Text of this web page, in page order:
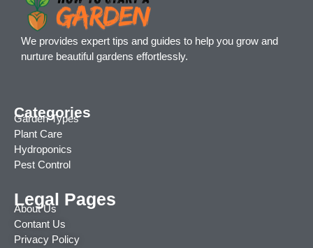
We provides expert tips and guides to help you grow and
nurture beautiful gardens effortlessly.
Categories
Garden Types
Plant Care
Hydroponics
Pest Control
Legal Pages
About Us
Contant Us
Privacy Policy